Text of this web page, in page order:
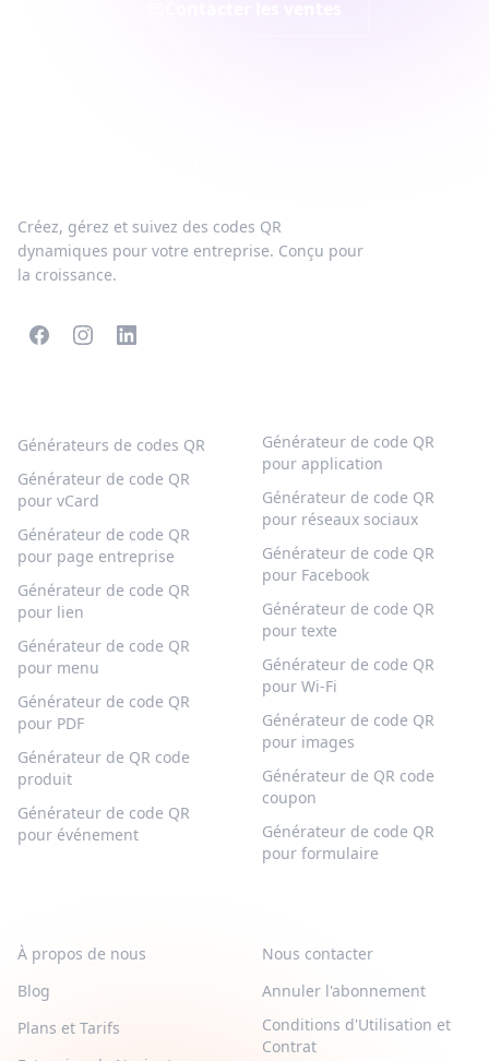
Créez, gérez et suivez des codes QR
dynamiques pour votre entreprise. Conçu pour
la croissance.
Générateurs de codes QR
Générateur de code QR
pour vCard
Générateur de code QR
pour page entreprise
Générateur de code QR
pour lien
Générateur de code QR
pour menu
Générateur de code QR
pour PDF
Générateur de QR code
produit
Générateur de code QR
pour événement
Générateur de code QR
pour application
Générateur de code QR
pour réseaux sociaux
Générateur de code QR
pour Facebook
Générateur de code QR
pour texte
Générateur de code QR
pour Wi-Fi
Générateur de code QR
pour images
Générateur de QR code
coupon
Générateur de code QR
pour formulaire
À propos de nous
Blog
Plans et Tarifs
Nous contacter
Annuler l'abonnement
Conditions d'Utilisation et
Contrat